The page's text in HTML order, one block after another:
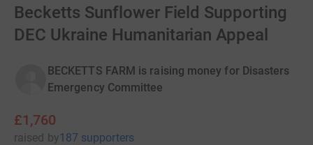
Becketts Sunflower Field Supporting
DEC Ukraine Humanitarian Appeal
BECKETTS FARM is raising money for Disasters
Emergency Committee
£1,760
raised by187 supporters